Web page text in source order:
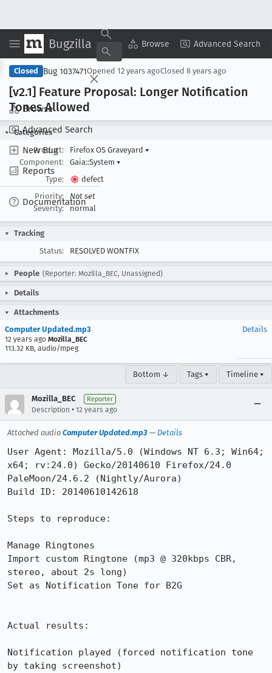
Bugzilla Browse Advanced Search
Browse
Advanced Search
New Bug
Reports
Documentation
Copy Summary ▾ View ▾
Closed Bug 1037471Opened 12 years agoClosed 8 years ago
[v2.1] Feature Proposal: Longer Notification
Tones Allowed
Categories
Product:
Firefox OS Graveyard ▾
Component:
Gaia::System ▾
Type:
defect
Priority:
Not set
Severity:
normal
Tracking
Status:
RESOLVED WONTFIX
People (Reporter: Mozilla_BEC, Unassigned)
Details
Attachments
Computer Updated.mp3
12 years ago Mozilla_BEC
113.32 KB, audio/mpeg
Details
Bottom ↓ Tags ▾ Timeline ▾
Mozilla_BEC Reporter
Description • 12 years ago
Attached audio Computer Updated.mp3 — Details
User Agent: Mozilla/5.0 (Windows NT 6.3; Win64;
x64; rv:24.0) Gecko/20140610 Firefox/24.0
PaleMoon/24.6.2 (Nightly/Aurora)
Build ID: 20140610142618
Steps to reproduce:
Manage Ringtones
Import custom Ringtone (mp3 @ 320kbps CBR,
stereo, about 2s long)
Set as Notification Tone for B2G
Actual results:
Notification played (forced notification tone
by taking screenshot)